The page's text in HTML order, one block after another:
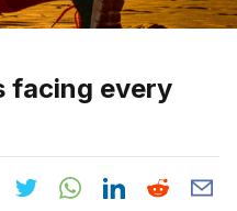
facing every